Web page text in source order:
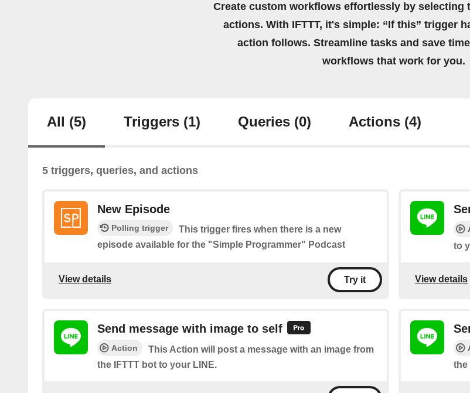
Create custom workflows effortlessly by selecting
actions. With IFTTT, it's simple: “If this” trigger
action follows. Streamline tasks and save
workflows that work for you.
All (5) Triggers (1) Queries (0) Actions (4)
5 triggers, queries, and actions
New Episode
Polling trigger
This trigger fires when there is a new
episode available for the "Simple Programmer" Podcast
View details Try it
to
View details
Send message with image to self
Action
This Action will post a message with an image from
the IFTTT bot to your LINE.
the